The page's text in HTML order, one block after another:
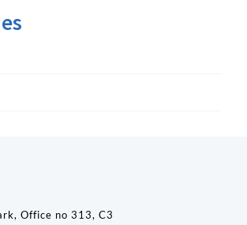
Office no 313, C3